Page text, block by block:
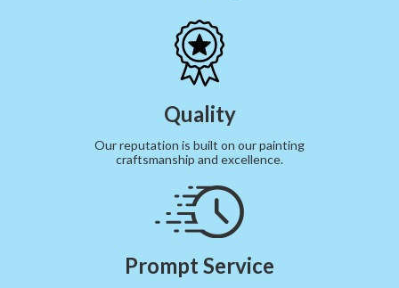
Quality
Our reputation is built on our painting
craftsmanship and excellence.
Prompt Service